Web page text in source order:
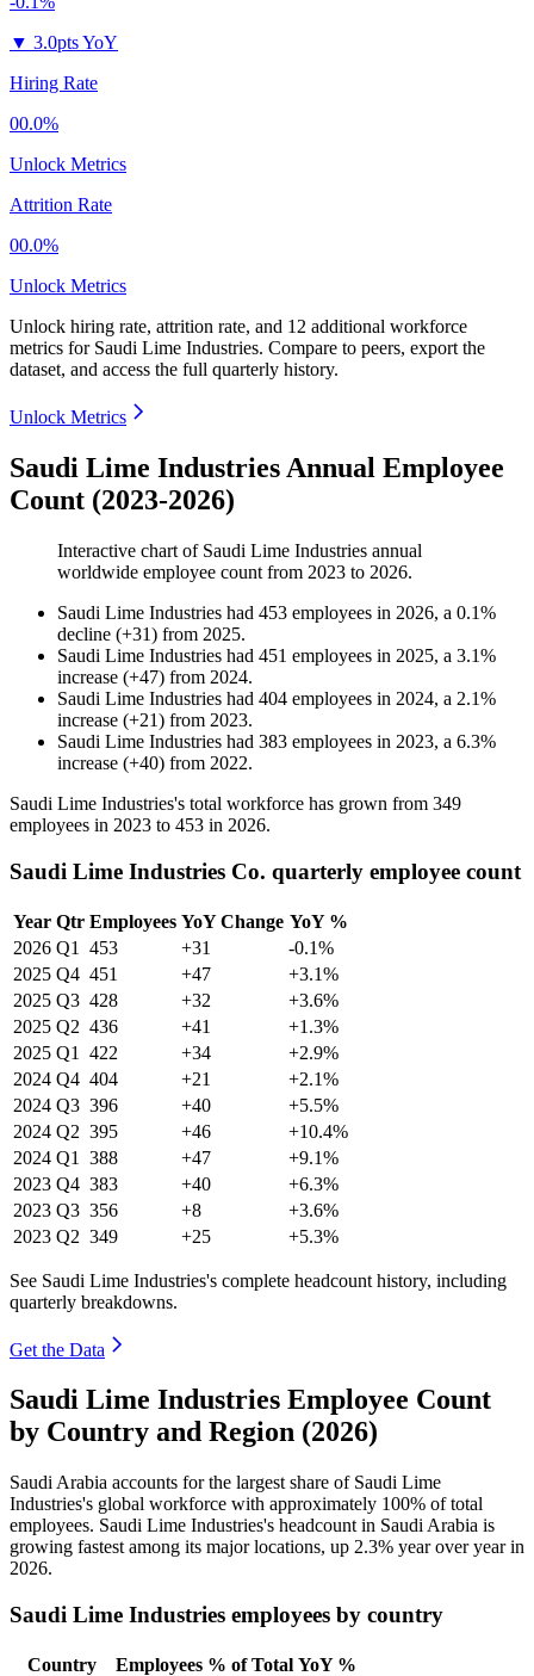
▼ 3.0pts YoY
Hiring Rate
00.0%
Unlock Metrics
Attrition Rate
00.0%
Unlock Metrics
Unlock hiring rate, attrition rate, and 12 additional workforce
metrics for Saudi Lime Industries. Compare to peers, export the
dataset, and access the full quarterly history.
Unlock Metrics
Saudi Lime Industries Annual Employee
Count (2023-2026)
Interactive chart of Saudi Lime Industries annual
worldwide employee count from 2023 to 2026.
Saudi Lime Industries had 453 employees in 2026, a 0.1%
decline (+31) from 2025.
Saudi Lime Industries had 451 employees in 2025, a 3.1%
increase (+47) from 2024.
Saudi Lime Industries had 404 employees in 2024, a 2.1%
increase (+21) from 2023.
Saudi Lime Industries had 383 employees in 2023, a 6.3%
increase (+40) from 2022.
Saudi Lime Industries's total workforce has grown from 349
employees in 2023 to 453 in 2026.
Saudi Lime Industries Co. quarterly employee count
Year Qtr Employees YoY Change YoY %
2026 Q1 453 +31
-0.1%
2025 Q4 451 +47
+3.1%
2025 Q3 428 +32
+3.6%
2025 Q2 436 +41
+1.3%
2025 Q1 422 +34
+2.9%
2024 Q4 404 +21
+2.1%
2024 Q3 396 +40
+5.5%
2024 Q2 395 +46
+10.4%
2024 Q1 388 +47
+9.1%
2023 Q4 383 +40
+6.3%
2023 Q3 356 +8
+3.6%
2023 Q2 349 +25 +5.3%
See Saudi Lime Industries's complete headcount history, including
quarterly breakdowns.
Get the Data
Saudi Lime Industries Employee Count
by Country and Region (2026)
Saudi Arabia accounts for the largest share of Saudi Lime
Industries's global workforce with approximately 100% of total
employees. Saudi Lime Industries's headcount in Saudi Arabia is
growing fastest among its major locations, up 2.3% year over year in
2026.
Saudi Lime Industries employees by country
Country Employees % of Total YoY %